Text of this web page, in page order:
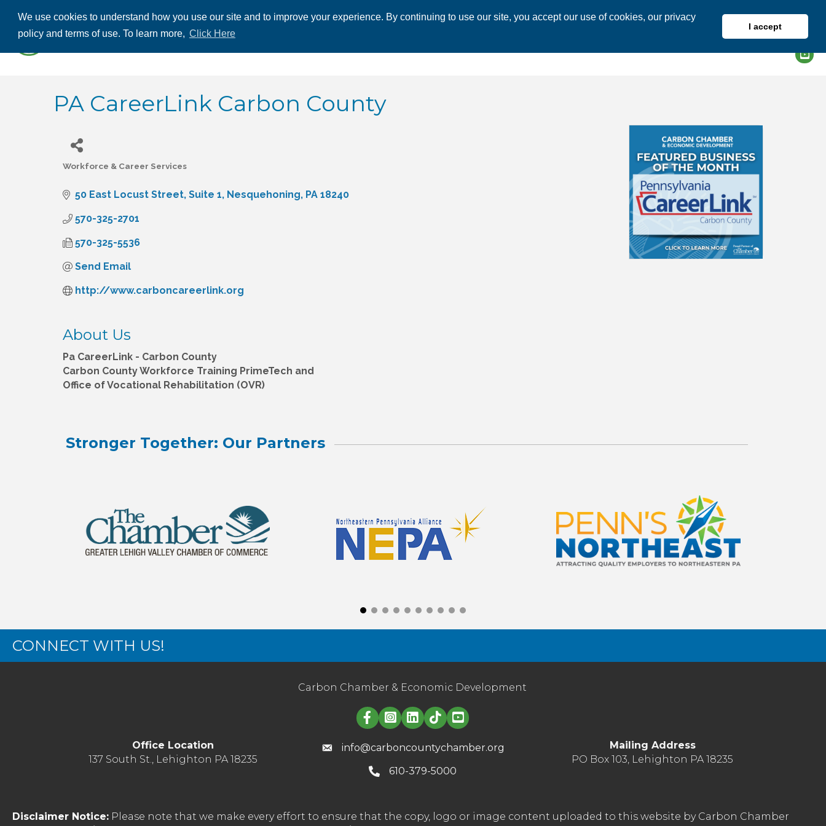
We use cookies to understand how you use our site and to improve your experience. By continuing to use our site, you accept our use of cookies, our privacy
policy and terms of use. To learn more, Click Here
I accept
ABOUT US
PA CareerLink Carbon County
Workforce & Career Services
50 East Locust Street Suite 1 Nesquehoning PA 18240
570-325-2701
570-325-5536
Send Email
http://www.carboncareerlink.org
About Us
Pa CareerLink - Carbon County
Carbon County Workforce Training PrimeTech and
Office of Vocational Rehabilitation (OVR)
Stronger Together: Our Partners
CONNECT WITH US!
Carbon Chamber & Economic Development
Linked in logo
Office Location
137 South St., Lehighton PA 18235
info@carboncountychamber.org
610-379-5000
Mailing Address
PO Box 103, Lehighton PA 18235
Disclaimer Notice: Please note that we make every effort to ensure that the copy, logo or image content uploaded to this website by Carbon Chamber